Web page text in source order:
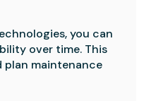
you can
over time. This
plan maintenance